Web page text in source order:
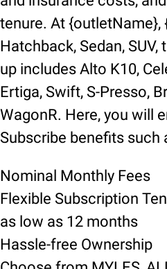
tenure. At {outletName},
Hatchback, Sedan,
up includes Alto K10,
Ertiga, Swift, S-Presso,
WagonR. Here, you will
Subscribe benefits such
Nominal Monthly Fees
Flexible Subscription
as low as 12 months
Hassle-free Ownership